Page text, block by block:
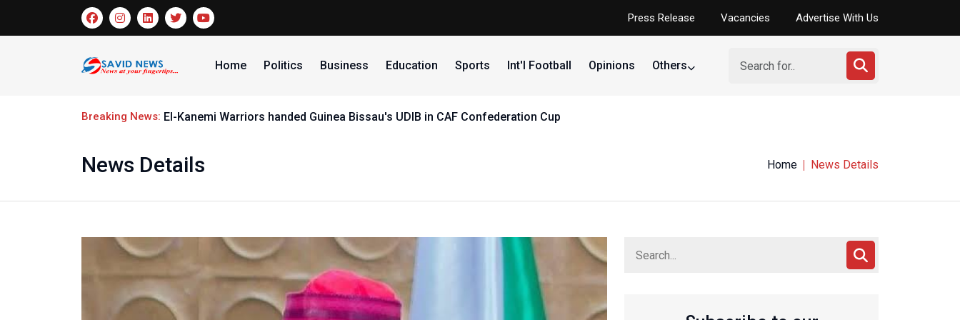
Press Release Vacancies Advertise With Us
Home Politics Business Education Sports Int'l Football Opinions Others
Breaking News: El-Kanemi Warriors handed Guinea Bissau's UDIB in CAF Confederation Cup
News Details Home News Details